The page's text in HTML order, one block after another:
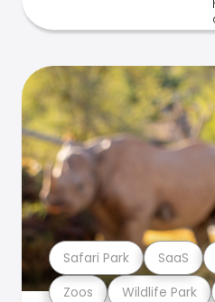
Zoos Wildlife Park
Safari Park SaaS